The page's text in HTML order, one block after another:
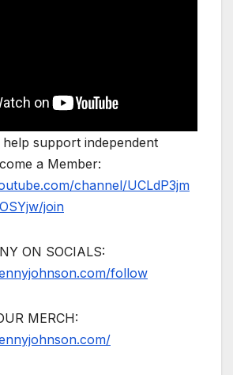
support independent
a Member:
channel/UCLdP3jm
join
ON SOCIALS:
follow
MERCH: